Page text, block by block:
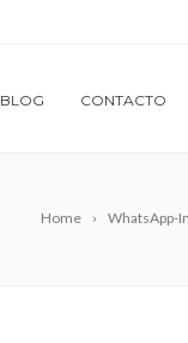
BLOG CONTACTO
Home WhatsApp-